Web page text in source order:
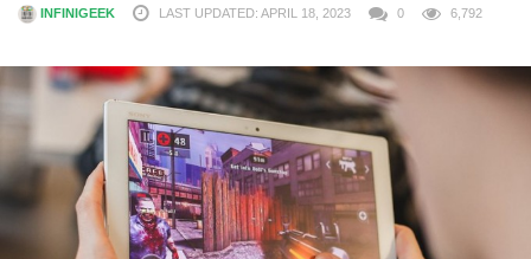
INFINIGEEK LAST UPDATED: APRIL 18, 2023 0 6,792